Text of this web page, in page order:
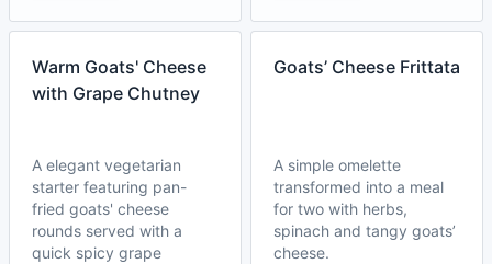
Warm Goats' Cheese
with Grape Chutney
A elegant vegetarian
starter featuring pan-
fried goats' cheese
rounds served with a
quick spicy grape
Goats’ Cheese Frittata
A simple omelette
transformed into a meal
for two with herbs,
spinach and tangy goats’
cheese.